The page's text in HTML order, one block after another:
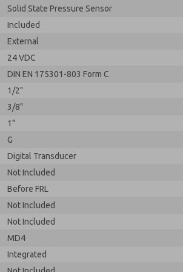
Solid State Pressure Sensor
Included
External
24 VDC
DIN EN 175301-803 Form C
1/2"
3/8"
1"
G
Digital Transducer
Not Included
Before FRL
Not Included
Not Included
MD4
Integrated